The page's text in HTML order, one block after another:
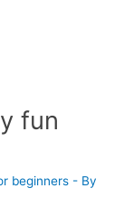
fun
beginners - By